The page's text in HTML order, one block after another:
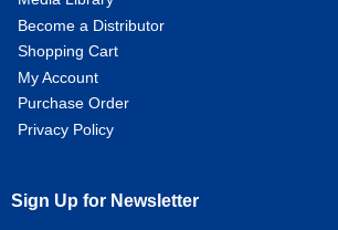
Become a Distributor
Shopping Cart
My Account
Purchase Order
Privacy Policy
Sign Up for Newsletter